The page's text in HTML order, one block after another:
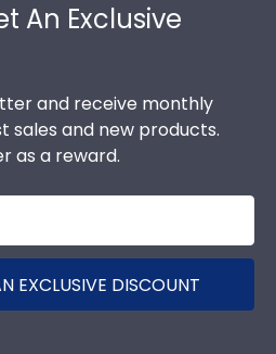
An Exclusive
and receive monthly
sales and new products.
as a reward.
EXCLUSIVE DISCOUNT